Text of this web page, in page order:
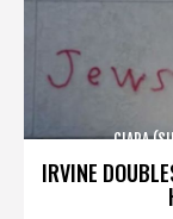
IRVINE
CIARA